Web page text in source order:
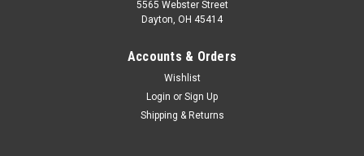
5565 Webster Street
Dayton, OH 45414
Accounts & Orders
Wishlist
Login or Sign Up
Shipping & Returns